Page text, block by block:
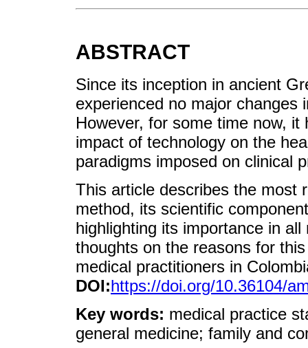
ABSTRACT
Since its inception in ancient
experienced no major changes
However, for some time now,
impact of technology on the
paradigms imposed on clinical
This article describes the most
method, its scientific
highlighting its importance in
thoughts on the reasons for
medical practitioners in
DOI:https://doi.org/10.36104/
Key words: medical practice
general medicine; family and